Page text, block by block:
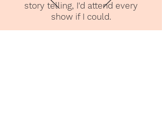
story telling, I'd attend every
show if I could.